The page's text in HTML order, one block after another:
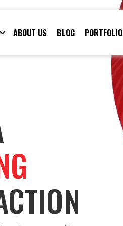
ABOUT US BLOG PORTFOLIO